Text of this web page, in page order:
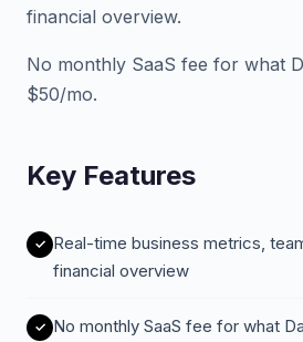
financial overview.
No monthly SaaS fee for what
$50/mo.
Key Features
Real-time business metrics,
financial overview
No monthly SaaS fee for what